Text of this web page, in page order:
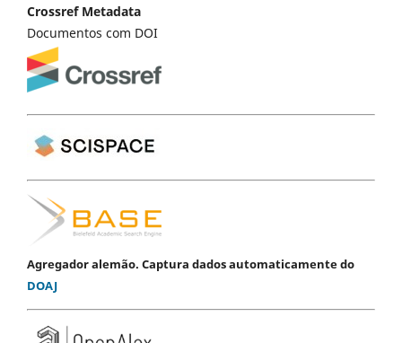
Crossref Metadata
Documentos com DOI
Agregador alemão. Captura dados automaticamente do
DOAJ